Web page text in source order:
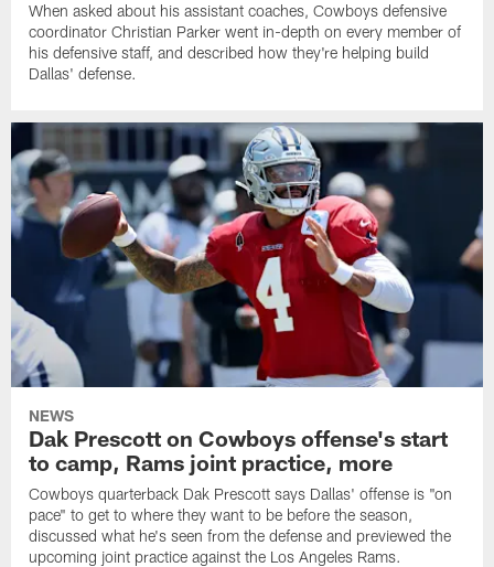
When asked about his assistant coaches, Cowboys defensive
coordinator Christian Parker went in-depth on every member of
his defensive staff, and described how they're helping build
Dallas' defense.
NEWS
Dak Prescott on Cowboys offense's start
to camp, Rams joint practice, more
Cowboys quarterback Dak Prescott says Dallas' offense is "on
pace" to get to where they want to be before the season,
discussed what he's seen from the defense and previewed the
upcoming joint practice against the Los Angeles Rams.